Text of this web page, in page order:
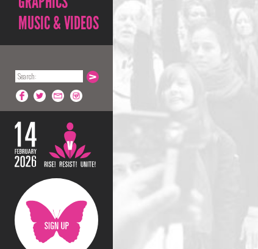
MUSIC & VIDEOS